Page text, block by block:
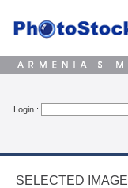
Login :
SELECTED IMAGE